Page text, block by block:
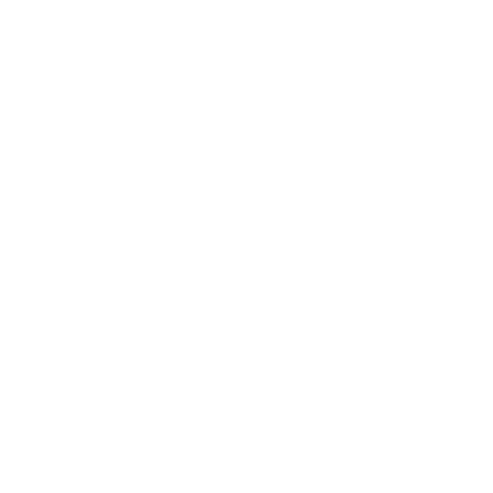
on the
Gaza and we
focused on
the hardships,